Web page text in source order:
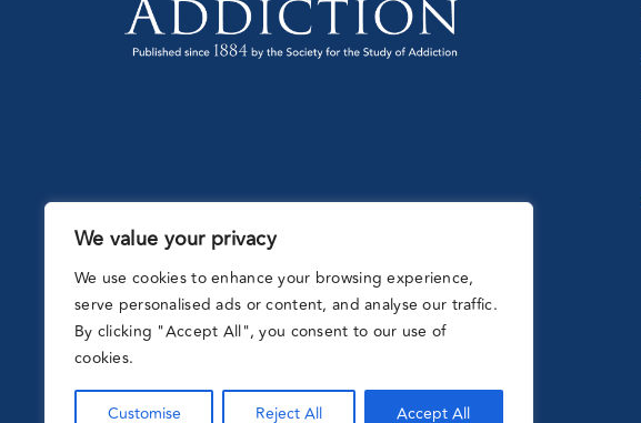
We value your privacy
We use cookies to enhance your browsing experience,
serve personalised ads or content, and analyse our traffic.
By clicking "Accept All", you consent to our use of
cookies.
Customise Reject All Accept All
Partnering
with: